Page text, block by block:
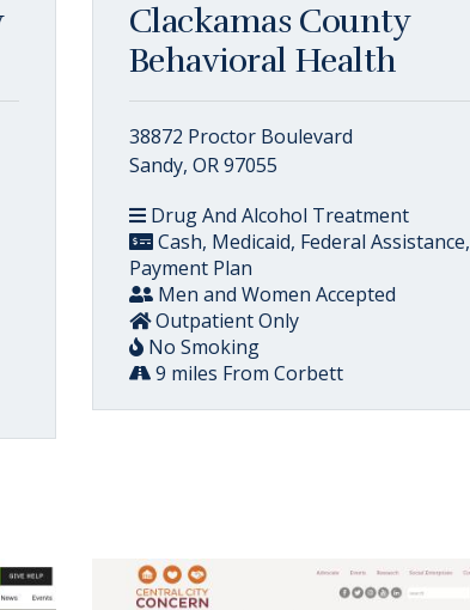
Clackamas County
Behavioral Health
38872 Proctor Boulevard
Sandy, OR 97055
Drug And Alcohol Treatment
Cash, Medicaid, Federal Assistance,
Payment Plan
Men and Women Accepted
Outpatient Only
No Smoking
9 miles From Corbett